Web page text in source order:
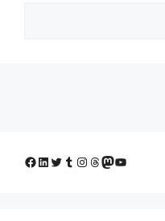
Facebook
LinkedIn
Twitter
Tumblr
Instagram
Threads
Mastodon
YouTube